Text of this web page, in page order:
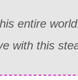
entire
with this